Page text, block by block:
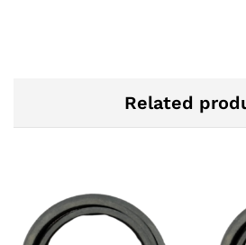
Related